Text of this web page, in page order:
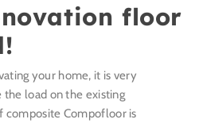
floor
your home, it is very
load on the existing
composite Compofloor is